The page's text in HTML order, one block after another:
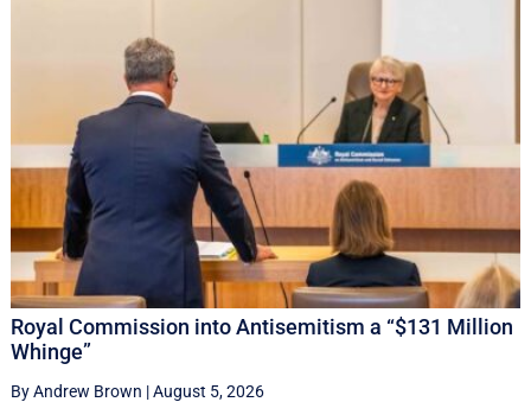
Royal Commission into Antisemitism a “$131 Million
Whinge”
By Andrew Brown |August 5, 2026